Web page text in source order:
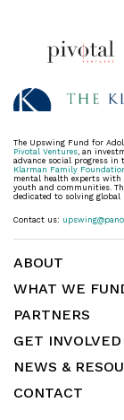
The Upswing Fund for
Pivotal Ventures, an
advance social progress in
Klarman Family
mental health experts with
youth and communities.
dedicated to solving
Contact us:
ABOUT
WHAT WE
PARTNERS
GET INVOLVED
NEWS &
CONTACT